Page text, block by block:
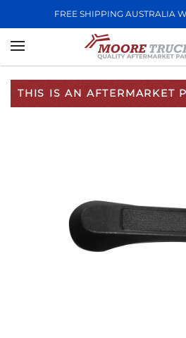
FREE SHIPPING AUSTRALIA
Skip to main content
THIS IS AN AFTERMARKET